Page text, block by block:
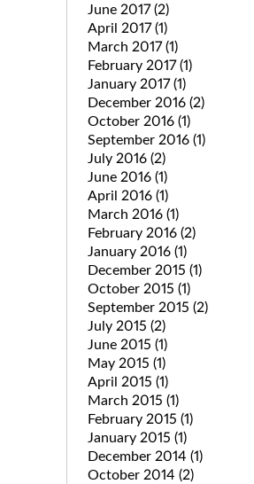
June 2017(2)
April 2017(1)
March 2017(1)
February 2017(1)
January 2017(1)
December 2016 (2)
October 2016 (1)
September 2016 (1)
July 2016 (2)
June 2016 (1)
April 2016 (1)
March 2016 (1)
February 2016 (2)
January 2016 (1)
December 2015 (1)
October 2015 (1)
September 2015 (2)
July 2015 (2)
June 2015 (1)
May 2015 (1)
April 2015 (1)
March 2015 (1)
February 2015 (1)
January 2015 (1)
December 2014 (1)
October 2014 (2)